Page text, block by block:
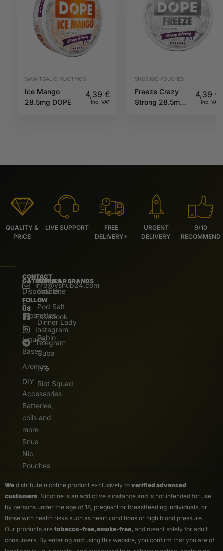
SAVAITGALIO NUOTYKIS
Ice Mango
28.5mg DOPE
4,39 €
Inc. VAT
SNUS NIC POUCHES
Freeze Crazy
Strong 28.5mg
4,39 €
Inc. VAT
QUALITY &
PRICE
LIVE SUPPORT
FREE
DELIVERY*
URGENT
DELIVERY
9/10
RECOMMEND
CONTACT
info@vshub24.com
FOLLOW
US
Facebook
Instagram
Telegram
CATEGORIES
Disposable
E-
Cigarettes
E.
Liquids
Bases
Aromas
DIY
Accessories
Batteries,
coils and
more
Snus
Nic
Pouches
POPULAR BRANDS
Salz Bite
Pod Salt
Dinner Lady
Pablo
Cuba
IVG
Riot Squad
We distribute nicotine product exclusively to verified advanced
customers. Nicotine is an addictive substance and is not intended for use
by persons under the age of 18, pregnant or breastfeeding individuals, or
those with health risks such as heart conditions or high blood pressure.
Our products are tobacco-free, smoke-free, and meant solely for adult
consumers. By entering and using this website, you confirm that you are of